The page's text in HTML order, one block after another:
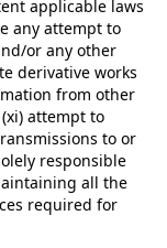
applicable laws
any attempt to
or any other
derivative works
from other
attempt to
to or
responsible
all the
required for